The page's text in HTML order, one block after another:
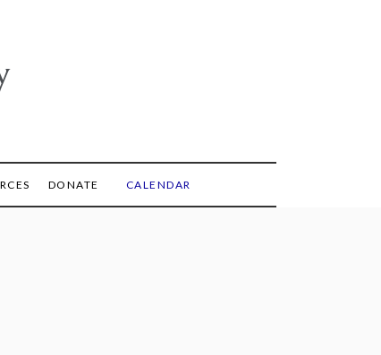
DONATE CALENDAR